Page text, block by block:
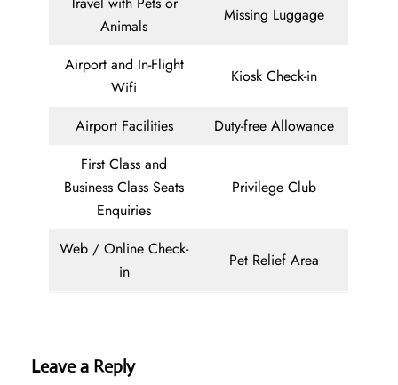
Animals
Missing Luggage
Airport and In-Flight
Wifi
Kiosk Check-in
Airport Facilities
Duty-free Allowance
First Class and
Business Class Seats
Enquiries
Privilege Club
Web / Online Check-
in
Pet Relief Area
Leave a Reply